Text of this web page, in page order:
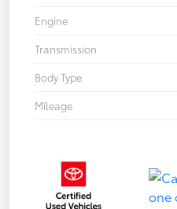
Engine
Transmission
Body Type
Mileage